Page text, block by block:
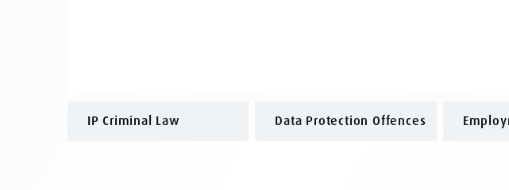
IP Criminal Law Data Protection Offences